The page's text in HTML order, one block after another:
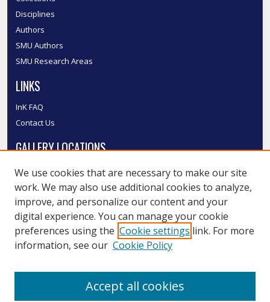
Disciplines
Authors
SMU Authors
SMU Research Areas
LINKS
InK FAQ
Contact Us
GALLERY LOCATIONS
View gallery in Google Earth
We use cookies that are necessary to make our site
work. We may also use additional cookies to analyze,
improve, and personalize our content and your
digital experience. You can manage your cookie
preferences using the Cookie settings link. For more
information, see our Cookie Policy
Accept all cookies